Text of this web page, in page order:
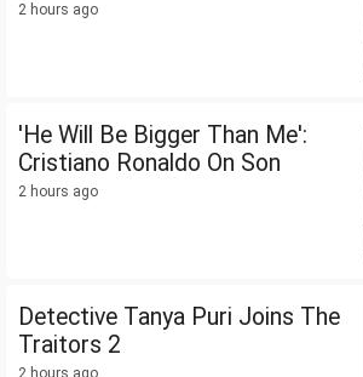
2 hours ago
'He Will Be Bigger Than Me':
Cristiano Ronaldo On Son
2 hours ago
Detective Tanya Puri Joins The
Traitors 2